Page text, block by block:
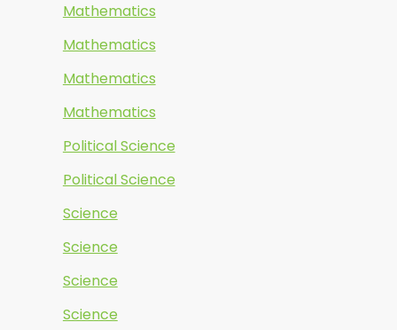
Mathematics
Mathematics
Mathematics
Mathematics
Political Science
Political Science
Science
Science
Science
Science